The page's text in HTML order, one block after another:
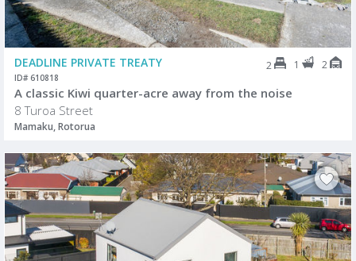
DEADLINE PRIVATE TREATY 2 1 2
ID# 610818
A classic Kiwi quarter-acre away from the noise
8 Turoa Street
Mamaku, Rotorua